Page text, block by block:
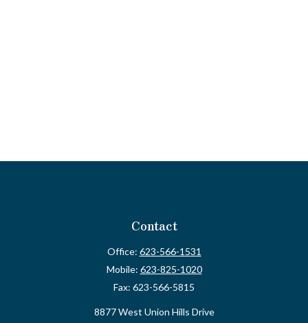
Contact
Office: 623-566-1531
Mobile: 623-825-1020
Fax: 623-566-5815
8877 West Union Hills Drive